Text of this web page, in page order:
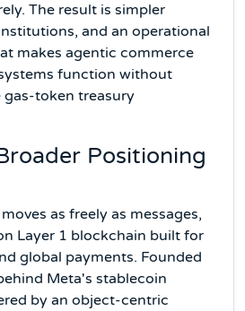
The result is simpler
and an operational
makes agentic commerce
function without
token treasury
Positioning
as freely as messages,
Layer 1 blockchain built for
global payments. Founded
Meta's stablecoin
by an object-centric